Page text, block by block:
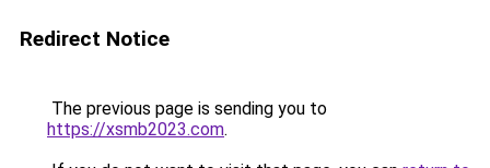
Redirect Notice
The previous page is sending you to
https://xsmb2023.com.